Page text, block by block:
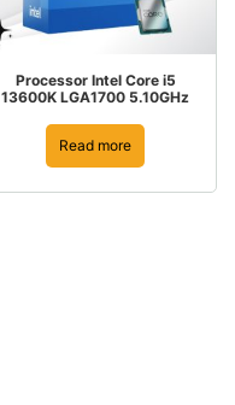
Processor Intel Core i5
13600K LGA1700 5.10GHz
Read more